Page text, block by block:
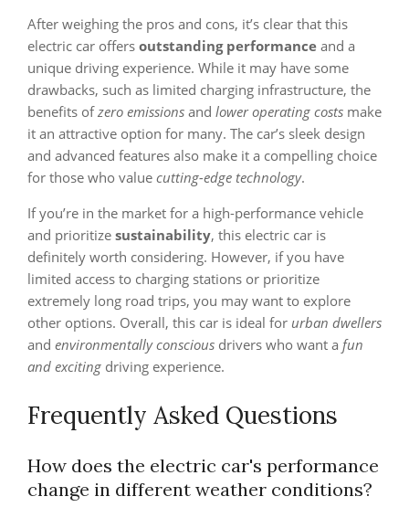
After weighing the pros and cons, it’s clear that this
electric car offers outstanding performance and a
unique driving experience. While it may have some
drawbacks, such as limited charging infrastructure, the
benefits ofzero emissions and lower operating costs make
it an attractive option for many. The car’s sleek design
and advanced features also make it a compelling choice
for those who value cutting-edge technology.
If you’re in the market for a high-performance vehicle
and prioritize sustainability, this electric car is
definitely worth considering. However, if you have
limited access to charging stations or prioritize
extremely long road trips, you may want to explore
other options. Overall, this car is ideal for urban dwellers
and environmentally conscious drivers who want a fun
and exciting driving experience.
Frequently Asked Questions
How does the electric car's performance
change in different weather conditions?